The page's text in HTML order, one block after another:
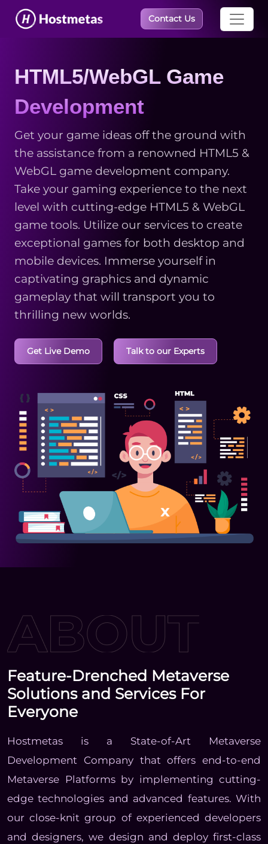
Contact Us ×
HTML5/WebGL Game
Development
Get your game ideas off the ground with
the assistance from a renowned HTML5 &
WebGL game development company.
Take your gaming experience to the next
level with cutting-edge HTML5 & WebGL
game tools. Utilize our services to create
exceptional games for both desktop and
mobile devices. Immerse yourself in
captivating graphics and dynamic
gameplay that will transport you to
thrilling new worlds.
Get Live Demo Talk to our Experts
Feature-Drenched Metaverse
Solutions and Services For
Everyone
Hostmetas is a State-of-Art Metaverse
Development Company that offers end-to-end
Metaverse Platforms by implementing cutting-
edge technologies and advanced features. With
our close-knit group of experienced developers
and designers, we design and deploy first-class